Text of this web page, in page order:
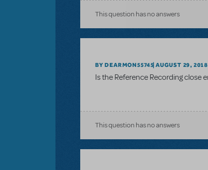
This question has no answers
BY DEARMON55745 AUGUST 29, 2018
Is the Reference Recording close
This question has no answers